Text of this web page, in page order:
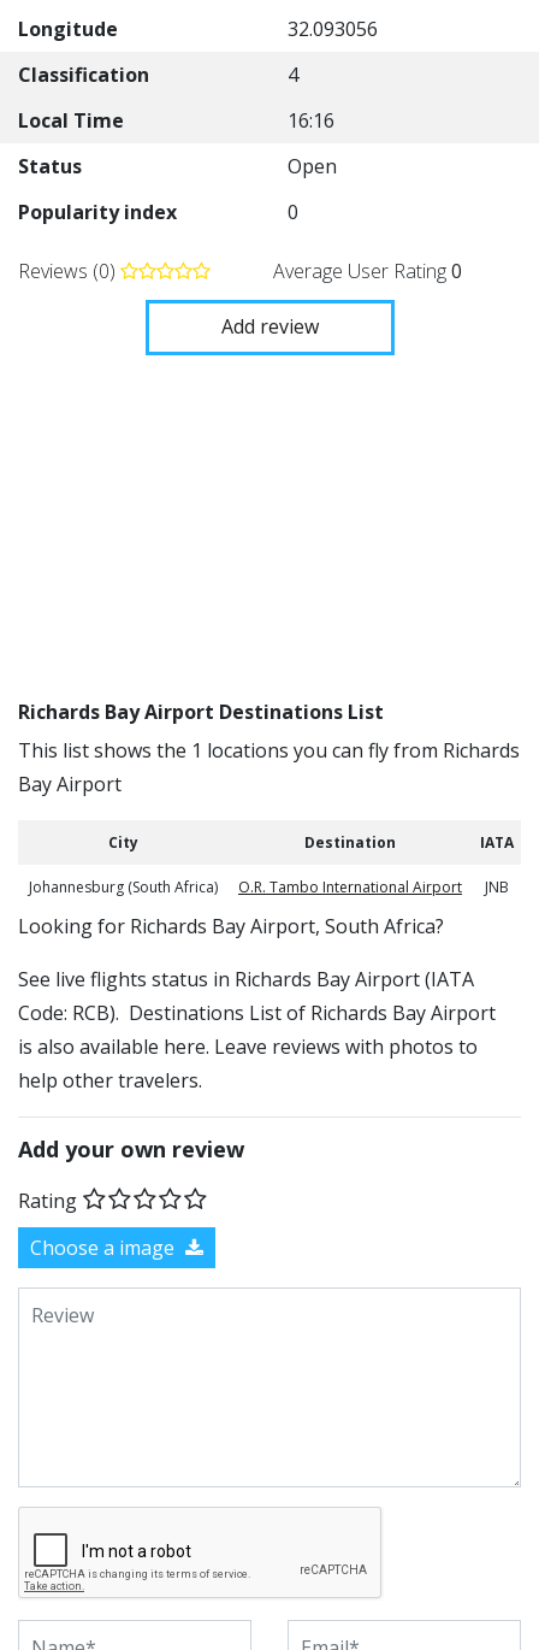
Longitude
32.093056
Classification
4
Local Time
16:16
Status
Open
Popularity index
0
Reviews (0) Average User Rating0
Add review
Richards Bay Airport Destinations List
This list shows the 1 locations you can fly from Richards
Bay Airport
City Destination IATA
Johannesburg (South Africa) O.R. Tambo International Airport JNB
​​Looking for Richards Bay Airport, South Africa?
See live flights status in Richards Bay Airport (IATA
Code: RCB). Destinations List of Richards Bay Airport
is also available here. Leave reviews with photos to
help other travelers.
Add your own review
Rating
Choose a image